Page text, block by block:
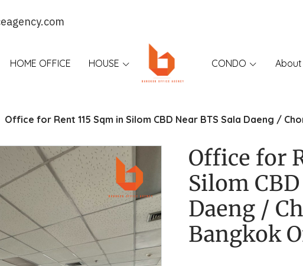
HOME OFFICE HOUSE CONDO About
Office for Rent 115 Sqm in Silom CBD Near BTS Sala Daeng /
Office for
Silom
Daeng /
Bangkok